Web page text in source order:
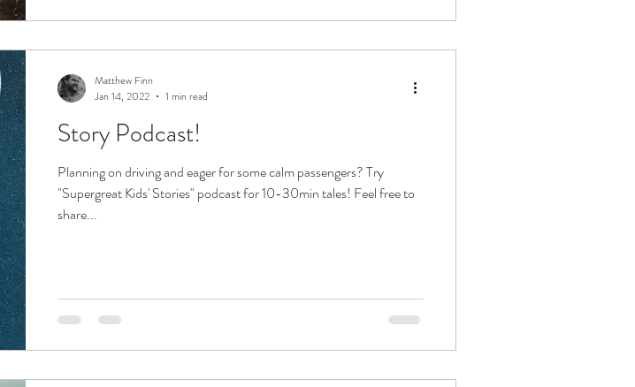
Story Podcast!
Planning on driving and eager for some calm passengers? Try
"Supergreat Kids' Stories" podcast for 10-30min tales! Feel free to
share...
Matthew Finn
Jan 14, 2022
1 min read